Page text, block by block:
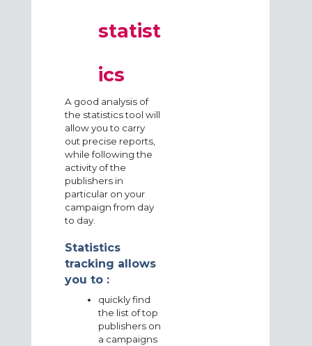
statist
ics
A good analysis of
the statistics tool will
allow you to carry
out precise reports,
while following the
activity of the
publishers in
particular on your
campaign from day
to day.
Statistics
tracking allows
you to :
quickly find
the list of top
publishers on
a campaigns